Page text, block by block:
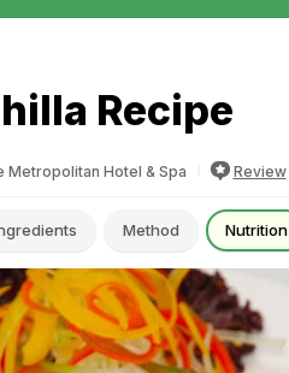
Recipe
Metropolitan Hotel & Spa Review
Method Nutrition